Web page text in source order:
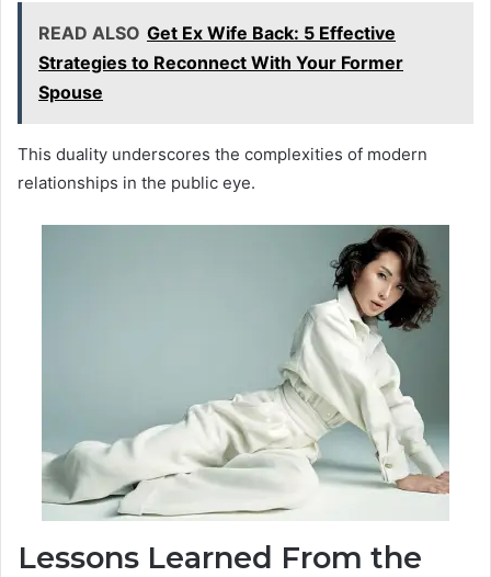
READ ALSO Get Ex Wife Back: 5 Effective
Strategies to Reconnect With Your Former
Spouse
This duality underscores the complexities of modern
relationships in the public eye.
Lessons Learned From the